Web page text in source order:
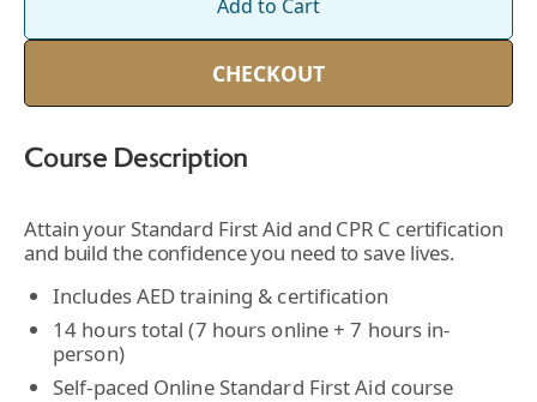
Add to Cart
CHECKOUT
Course Description
Attain your Standard First Aid and CPR C certification
and build the confidence you need to save lives.
Includes AED training & certification
14 hours total (7 hours online + 7 hours in-
person)
Self-paced Online Standard First Aid course